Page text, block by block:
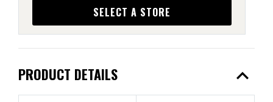
SELECT A STORE
PRODUCT DETAILS expand_less